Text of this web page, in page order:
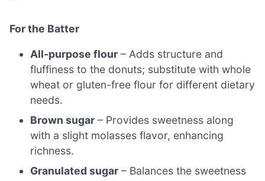
For the Batter
All-purpose flour – Adds structure and
fluffiness to the donuts; substitute with whole
wheat or gluten-free flour for different dietary
needs.
Brown sugar – Provides sweetness along
with a slight molasses flavor, enhancing
richness.
Granulated sugar – Balances the sweetness